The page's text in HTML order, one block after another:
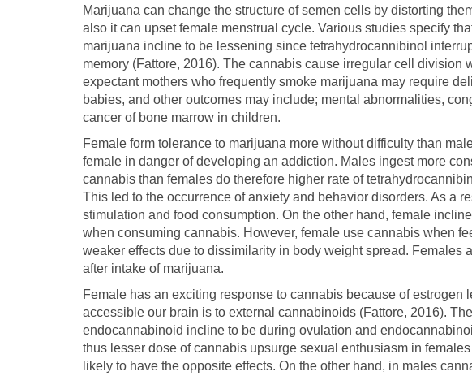
Marijuana can change the structure of semen cells by distorting
also it can upset female menstrual cycle. Various studies specify
marijuana incline to be lessening since tetrahydrocannibinol
memory (Fattore, 2016). The cannabis cause irregular cell division
expectant mothers who frequently smoke marijuana may require
babies, and other outcomes may include; mental abnormalities,
cancer of bone marrow in children.
Female form tolerance to marijuana more without difficulty than
female in danger of developing an addiction. Males ingest more
cannabis than females do therefore higher rate of
This led to the occurrence of anxiety and behavior disorders. As a
stimulation and food consumption. On the other hand, female
when consuming cannabis. However, female use cannabis when
weaker effects due to dissimilarity in body weight spread. Females
after intake of marijuana.
Female has an exciting response to cannabis because of estrogen
accessible our brain is to external cannabinoids (Fattore, 2016).
endocannabinoid incline to be during ovulation and
thus lesser dose of cannabis upsurge sexual enthusiasm in
likely to have the opposite effects. On the other hand, in males